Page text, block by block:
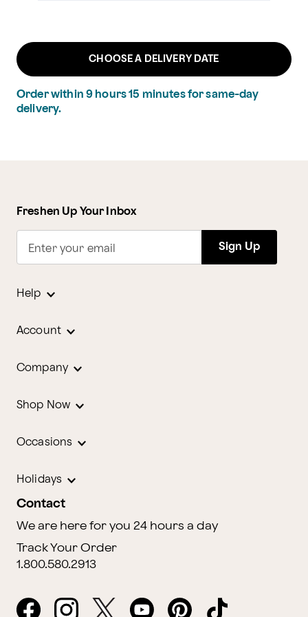
CHOOSE A DELIVERY DATE
Order within 9 hours15 minutesfor same-day
delivery.
Freshen Up Your Inbox
Enter your email Sign Up
Help
Account
Company
Shop Now
Occasions
Holidays
Contact
We are here for you 24 hours a day
Track Your Order
1.800.580.2913